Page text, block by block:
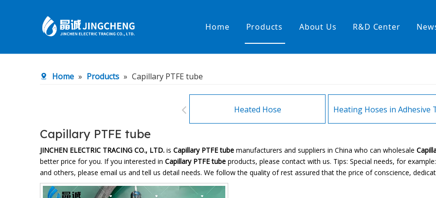
Home Products
Low temperature& low pressure
About Us R&D Center
Home » Products » Capillary PTFE tube
Heated Hose
Capillary PTFE tube
JINCHEN ELECTRIC TRACING CO., LTD. is Capillary PTFE tube manufacturers and suppliers in China who can wholesale
better price for you. If you interested in Capillary PTFE tube products, please contact with us. Tips: Special needs, for
and others, please email us and tell us detail needs. We follow the quality of rest assured that the price of conscience,